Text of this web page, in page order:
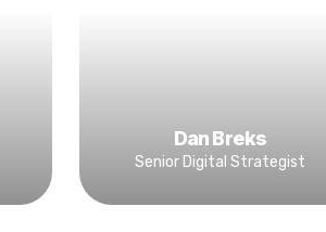
Dan Breks
Senior Digital Strategist